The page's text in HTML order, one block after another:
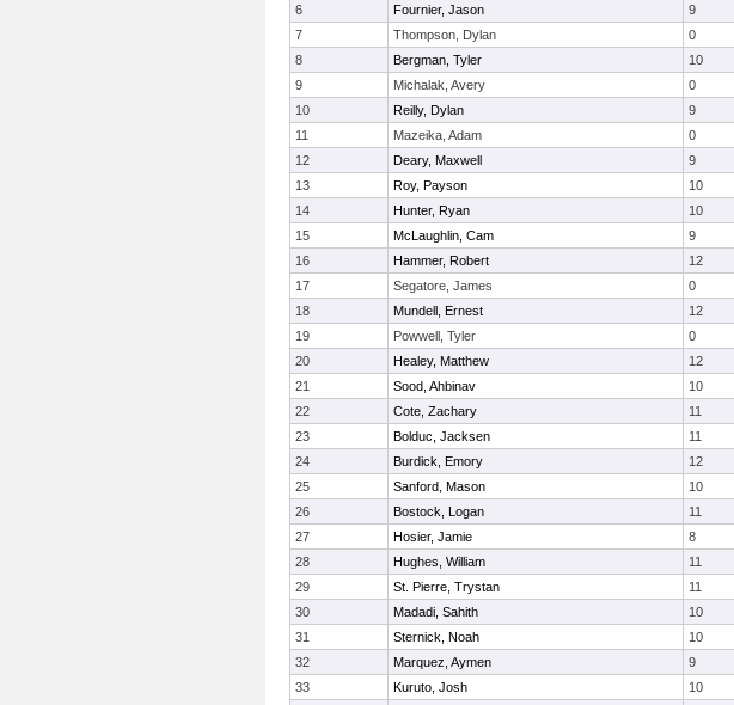
6
Fournier, Jason 9
7
Thompson, Dylan 0
8
Bergman, Tyler 10
9
Michalak, Avery 0
10
Reilly, Dylan 9
11
Mazeika, Adam 0
12
Deary, Maxwell 9
13
Roy, Payson 10
14
Hunter, Ryan 10
15
McLaughlin, Cam 9
16
Hammer, Robert 12
17
Segatore, James 0
18
Mundell, Ernest 12
19
Powwell, Tyler 0
20
Healey, Matthew 12
21
Sood, Ahbinav 10
22
Cote, Zachary 11
23
Bolduc, Jacksen 11
24
Burdick, Emory 12
25
Sanford, Mason 10
26
Bostock, Logan 11
27
Hosier, Jamie 8
28
Hughes, William 11
29
St. Pierre, Trystan 11
30
Madadi, Sahith 10
31
Sternick, Noah 10
32
Marquez, Aymen 9
33
Kuruto, Josh 10